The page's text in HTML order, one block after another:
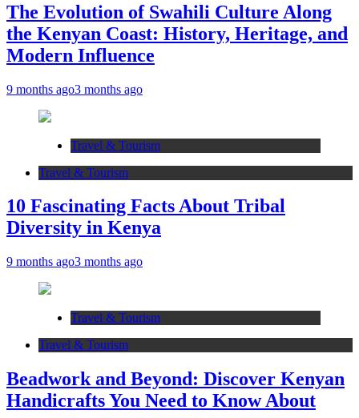
The Evolution of Swahili Culture Along
the Kenyan Coast: History, Heritage, and
Modern Influence
9 months ago3 months ago
Travel & Tourism
Travel & Tourism
10 Fascinating Facts About Tribal
Diversity in Kenya
9 months ago3 months ago
Travel & Tourism
Travel & Tourism
Beadwork and Beyond: Discover Kenyan
Handicrafts You Need to Know About